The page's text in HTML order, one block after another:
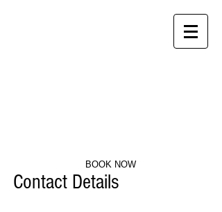
BOOK NOW
Contact Details